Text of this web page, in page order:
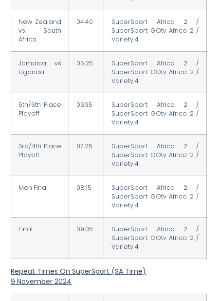
New Zealand
vs South
Africa
04:40
SuperSport Africa 2 /
SuperSport GOtv Africa 2 /
Variety 4
Jamaica vs
Uganda
05:25
SuperSport Africa 2 /
SuperSport GOtv Africa 2 /
Variety 4
5th/6th Place
Playoff
06:35
SuperSport Africa 2 /
SuperSport GOtv Africa 2 /
Variety 4
3rd/4th Place
Playoff
07:25
SuperSport Africa 2 /
SuperSport GOtv Africa 2 /
Variety 4
Men Final 08:15
SuperSport Africa 2 /
SuperSport GOtv Africa 2 /
Variety 4
Final 09:05
SuperSport Africa 2 /
SuperSport GOtv Africa 2 /
Variety 4
Repeat Times On SuperSport (SA Time)
9 November 2024